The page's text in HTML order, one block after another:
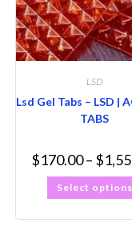
LSD
Lsd Gel Tabs – LSD |
TABS
$170.00– $
Select options